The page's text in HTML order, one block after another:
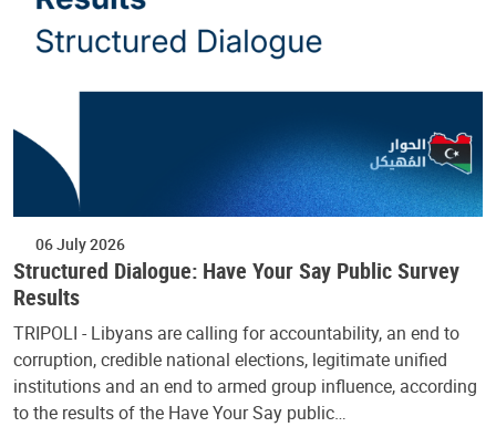
06 July 2026
Structured Dialogue: Have Your Say Public Survey
Results
TRIPOLI - Libyans are calling for accountability, an end to
corruption, credible national elections, legitimate unified
institutions and an end to armed group influence, according
to the results of the Have Your Say public…